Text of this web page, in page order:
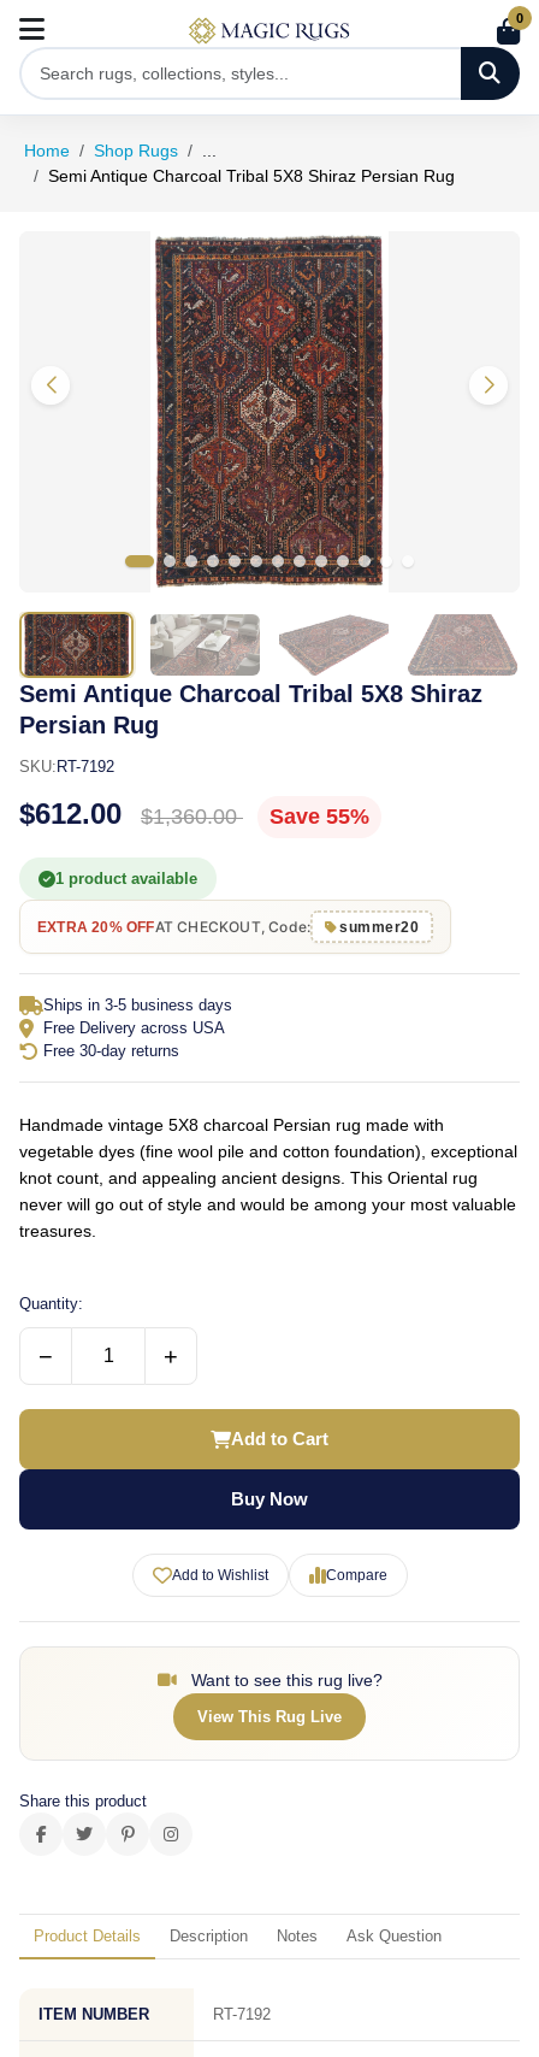
0
Home Shop Rugs
Semi Antique Charcoal Tribal 5X8 Shiraz Persian Rug
Semi Antique Charcoal Tribal 5X8 Shiraz
Persian Rug
SKU: RT-7192
$612.00 $1,360.00 Save 55%
1 product available
EXTRA 20% OFFAT CHECKOUT, Code: summer20
Ships in 3-5 business days
Free Delivery across USA
Free 30-day returns
Handmade vintage 5X8 charcoal Persian rug made with
vegetable dyes (fine wool pile and cotton foundation), exceptional
knot count, and appealing ancient designs. This Oriental rug
never will go out of style and would be among your most valuable
treasures.
Quantity:
− +
Add to Cart
Buy Now
Add to Wishlist Compare
Want to see this rug live?
View This Rug Live
Share this product
Product Details Description Notes Ask Question
ITEM NUMBER RT-7192